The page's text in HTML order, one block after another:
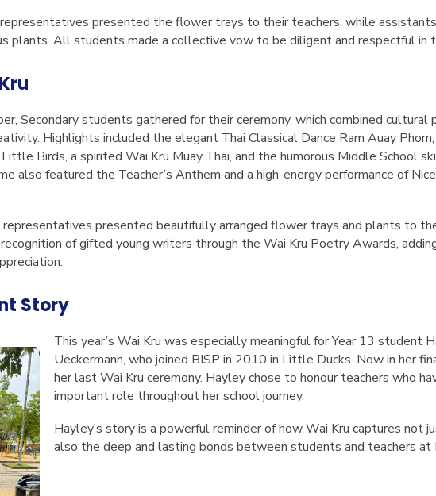
presented the flower trays to their teachers, while
plants. All students made a collective vow to be diligent and respectful in
Secondary students gathered for their ceremony, which combined cultural
Highlights included the elegant Thai Classical Dance Ram Auay Phorn
Little Birds, a spirited Wai Kru Muay Thai, and the humorous Middle School
also featured the Teacher’s Anthem and a high-energy performance of
representatives presented beautifully arranged flower trays and plants to
of gifted young writers through the Wai Kru Poetry Awards,
Story
This year’s Wai Kru was especially meaningful for Year 13 student
Ueckermann, who joined BISP in 2010 in Little Ducks. Now in her
her last Wai Kru ceremony. Hayley chose to honour teachers who
important role throughout her school journey.
Hayley’s story is a powerful reminder of how Wai Kru captures not
also the deep and lasting bonds between students and teachers at